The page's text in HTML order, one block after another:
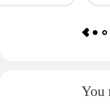
You